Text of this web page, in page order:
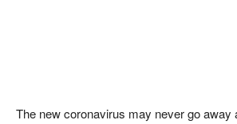
The new coronavirus may never go away